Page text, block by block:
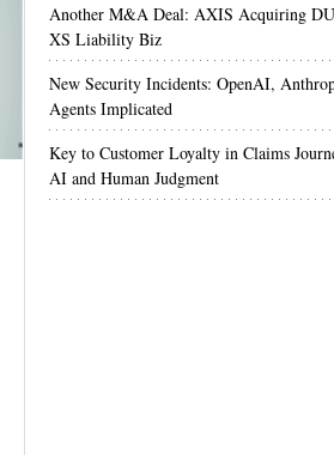
Another M&A Deal: AXIS Acquiring
XS Liability Biz
New Security Incidents: OpenAI,
Agents Implicated
Key to Customer Loyalty in Claims
AI and Human Judgment